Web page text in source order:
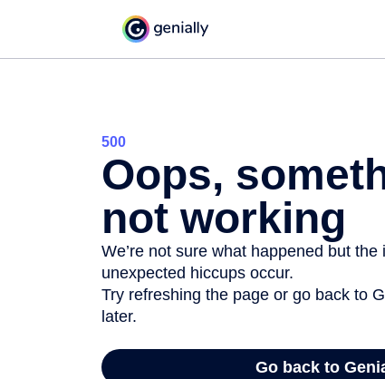
500
Oops,
not working
We’re not sure what happened but
unexpected hiccups occur.
Try refreshing the page or go back to
later.
Go back to